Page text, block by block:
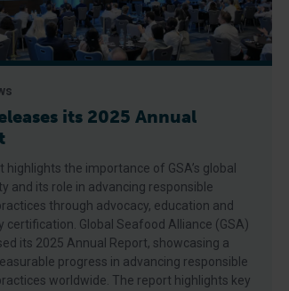
its 2025 Annual
highlights the importance of GSA’s global
and its role in advancing responsible
through advocacy, education and
certification. Global Seafood Alliance (GSA)
its 2025 Annual Report, showcasing a
progress in advancing responsible
worldwide. The report highlights key